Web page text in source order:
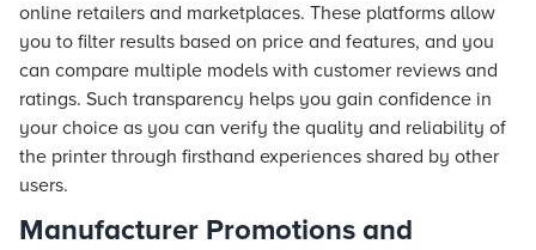
online retailers and marketplaces. These platforms allow
you to filter results based on price and features, and you
can compare multiple models with customer reviews and
ratings. Such transparency helps you gain confidence in
your choice as you can verify the quality and reliability of
the printer through firsthand experiences shared by other
users.
Manufacturer Promotions and